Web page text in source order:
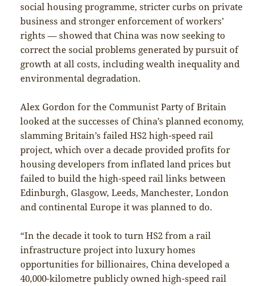
social housing programme, stricter curbs on private
business and stronger enforcement of workers’
rights — showed that China was now seeking to
correct the social problems generated by pursuit of
growth at all costs, including wealth inequality and
environmental degradation.
Alex Gordon for the Communist Party of Britain
looked at the successes of China’s planned economy,
slamming Britain’s failed HS2 high-speed rail
project, which over a decade provided profits for
housing developers from inflated land prices but
failed to build the high-speed rail links between
Edinburgh, Glasgow, Leeds, Manchester, London
and continental Europe it was planned to do.
“In the decade it took to turn HS2 from a rail
infrastructure project into luxury homes
opportunities for billionaires, China developed a
40,000-kilometre publicly owned high-speed rail